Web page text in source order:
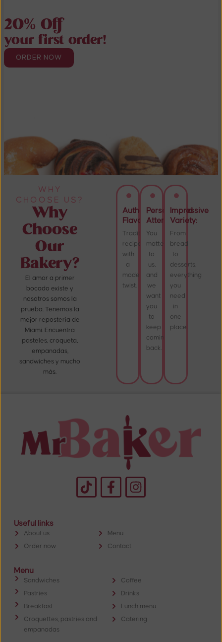
20% Off
your first order!
ORDER NOW
WHY
CHOOSE US?
Why
Choose
Our
Bakery?
El amor a primer
bocado existe y
nosotros somos la
prueba. Tenemos la
mejor reposteria de
Miami. Encuentra
pasteles, croqueta,
empanadas,
sandwiches y mucho
más.
Authentic
Flavor:
Traditional
recipes
with
a
modern
twist.
Personalized
Attention:
You
matter
to
us,
and
we
want
you
to
keep
coming
back.
Impressive
Variety:
From
bread
to
desserts,
everything
you
need
in
one
place.
Useful links
About us
Order now
Menu
Contact
Menu
Sandwiches
Pastries
Breakfast
Croquettes, pastries and
empanadas
Coffee
Drinks
Lunch menu
Catering